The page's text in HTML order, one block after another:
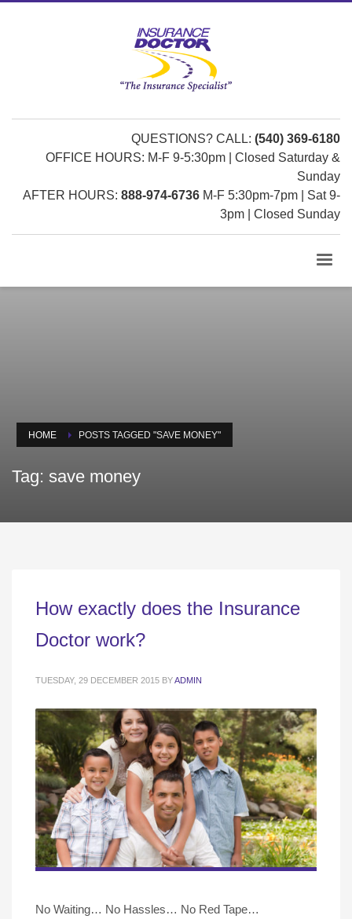
QUESTIONS? CALL: (540) 369-6180
OFFICE HOURS: M-F 9-5:30pm | Closed Saturday &
Sunday
AFTER HOURS: 888-974-6736 M-F 5:30pm-7pm | Sat 9-
3pm | Closed Sunday
HOME POSTS TAGGED "SAVE MONEY"
Tag: save money
How exactly does the Insurance
Doctor work?
TUESDAY, 29 DECEMBER 2015 BYADMIN
No Waiting… No Hassles… No Red Tape…